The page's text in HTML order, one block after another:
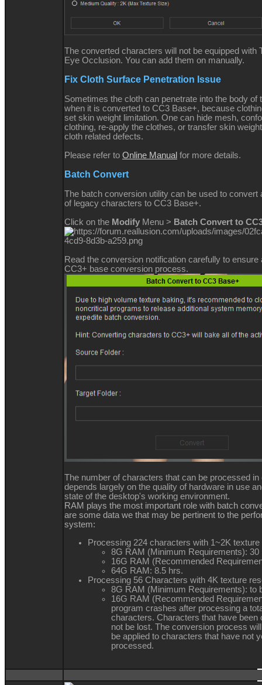
The converted characters will not be equipped with
Eye Occlusion. You can add them on manually.
Fix Cloth Surface Penetration Issue
Sometimes the cloth can penetrate into the body of
when it is converted to CC3 Base+, because
set skin weight limitation. One can hide mesh,
clothing, re-apply the clothes, or transfer skin
cloth related defects.
Please refer to Online Manual for more details.
Batch Convert
The batch conversion utility can be used to convert
of legacy characters to CC3 Base+.
Click on the Modify Menu > Batch Convert to
Read the conversion notification carefully to ensure
CC3+ base conversion process.
The number of characters that can be processed in
depends largely on the quality of hardware in use
state of the desktop's working environment.
RAM plays the most important role with batch
are some data we that may be pertinent to the
system:
Processing 224 characters with 1~2K texture
8G RAM (Minimum Requirements): 30
16G RAM (Recommended
64G RAM: 8.5 hrs.
Processing 56 Characters with 4K texture
8G RAM (Minimum Requirements): to
16G RAM (Recommended
program crashes after processing a
characters. Characters that have been
not be lost. The conversion process
be applied to characters that have not
processed.